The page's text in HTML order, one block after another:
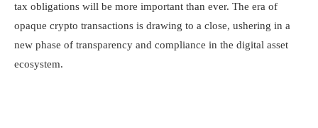
tax obligations will be more important than ever. The era of
opaque crypto transactions is drawing to a close, ushering in a
new phase of transparency and compliance in the digital asset
ecosystem.​